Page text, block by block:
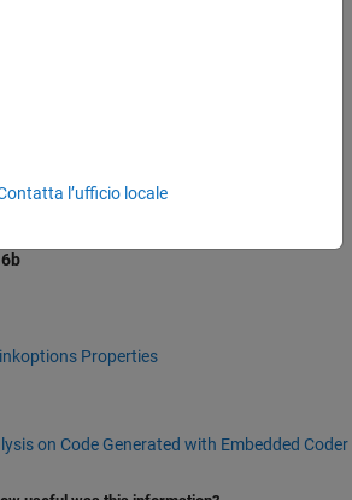
Properties
on Code Generated with Embedded Coder
l’ufficio locale